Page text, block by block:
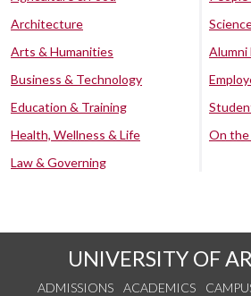
Architecture
Arts & Humanities
Business & Technology
Education & Training
Health, Wellness & Life
Law & Governing
Alumni
On the
UNIVERSITY OF
ADMISSIONS ACADEMICS